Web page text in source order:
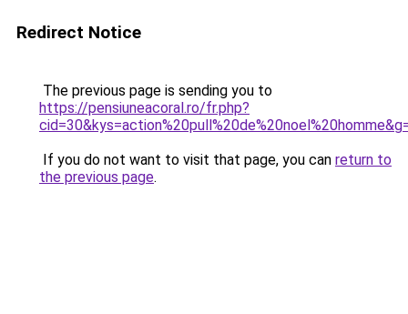
Redirect Notice
The previous page is sending you to
https://pensiuneacoral.ro/fr.php?
If you do not want to visit that page, you can return to
the previous page.